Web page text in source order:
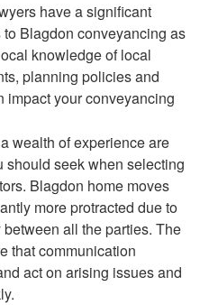
have a significant
Blagdon conveyancing as
knowledge of local
planning policies and
impact your conveyancing
wealth of experience are
should seek when selecting
Blagdon home moves
more protracted due to
all the parties. The
that communication
act on arising issues and